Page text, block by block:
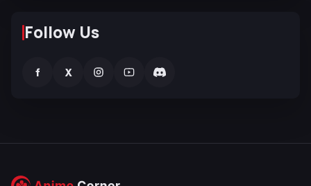
Follow Us
f X